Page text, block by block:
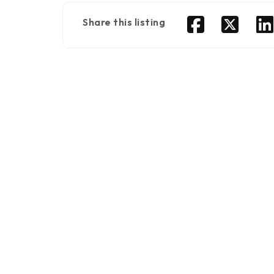
Share this listing